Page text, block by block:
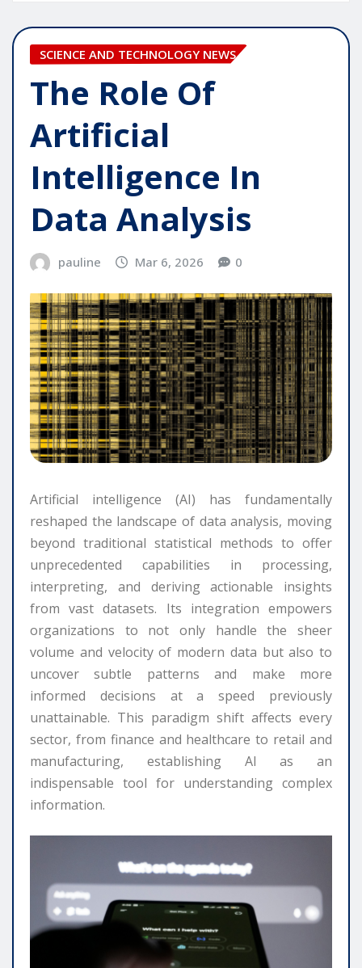
SCIENCE AND TECHNOLOGY NEWS
The Role Of
Artificial
Intelligence In
Data Analysis
pauline Mar 6, 2026 0
Artificial intelligence (AI) has fundamentally
reshaped the landscape of data analysis, moving
beyond traditional statistical methods to offer
unprecedented capabilities in processing,
interpreting, and deriving actionable insights
from vast datasets. Its integration empowers
organizations to not only handle the sheer
volume and velocity of modern data but also to
uncover subtle patterns and make more
informed decisions at a speed previously
unattainable. This paradigm shift affects every
sector, from finance and healthcare to retail and
manufacturing, establishing AI as an
indispensable tool for understanding complex
information.